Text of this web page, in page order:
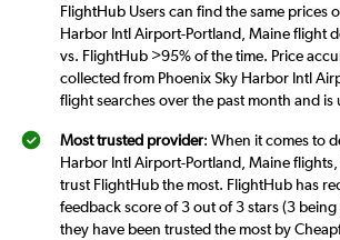
FlightHub Users can find the same prices
Harbor Intl Airport-Portland, Maine flight
vs. FlightHub >95% of the time. Price
collected from Phoenix Sky Harbor Intl
flight searches over the past month and is
Most trusted provider: When it comes to
Harbor Intl Airport-Portland, Maine
trust FlightHub the most. FlightHub has
feedback score of 3 out of 3 stars (3
they have been trusted the most by